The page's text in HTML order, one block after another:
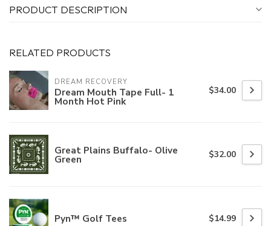
PRODUCT DESCRIPTION
RELATED PRODUCTS
DREAM RECOVERY
Dream Mouth Tape Full- 1
Month Hot Pink
$34.00
Great Plains Buffalo- Olive
Green $32.00
Pyn™ Golf Tees $14.99